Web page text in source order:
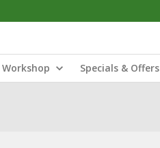
Workshop Specials & Offers